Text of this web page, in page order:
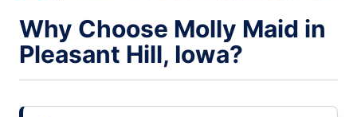
Why Choose Molly Maid in
Pleasant Hill, Iowa?